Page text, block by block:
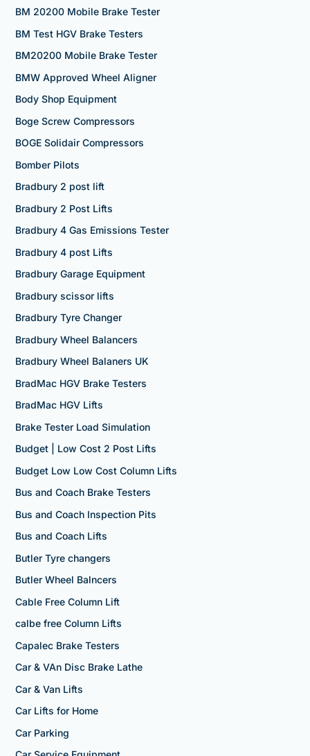
BM 20200 Mobile Brake Tester
BM Test HGV Brake Testers
BM20200 Mobile Brake Tester
BMW Approved Wheel Aligner
Body Shop Equipment
Boge Screw Compressors
BOGE Solidair Compressors
Bomber Pilots
Bradbury 2 post lift
Bradbury 2 Post Lifts
Bradbury 4 Gas Emissions Tester
Bradbury 4 post Lifts
Bradbury Garage Equipment
Bradbury scissor lifts
Bradbury Tyre Changer
Bradbury Wheel Balancers
Bradbury Wheel Balaners UK
BradMac HGV Brake Testers
BradMac HGV Lifts
Brake Tester Load Simulation
Budget | Low Cost 2 Post Lifts
Budget Low Low Cost Column Lifts
Bus and Coach Brake Testers
Bus and Coach Inspection Pits
Bus and Coach Lifts
Butler Tyre changers
Butler Wheel Balncers
Cable Free Column Lift
calbe free Column Lifts
Capalec Brake Testers
Car & VAn Disc Brake Lathe
Car & Van Lifts
Car Lifts for Home
Car Parking